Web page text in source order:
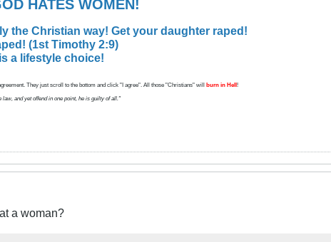
HATES WOMEN!
the Christian way! Get your daughter raped!
(1st Timothy 2:9)
a lifestyle choice!
They just scroll to the bottom and click "I agree". All those "Christians" will burn in Hell !
and yet offend in one point, he is guilty of all."
a woman?